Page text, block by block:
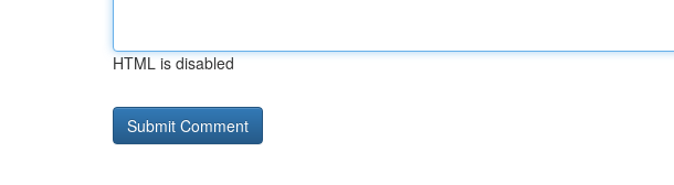
HTML is disabled